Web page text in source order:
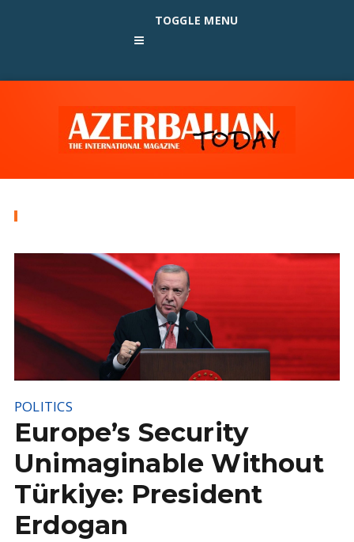
TOGGLE MENU
POLITICS
Europe’s Security
Unimaginable Without
Türkiye: President
Erdogan